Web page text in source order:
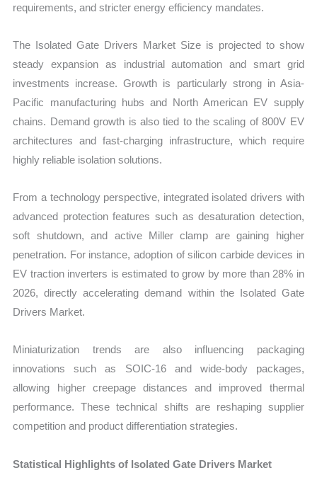
requirements, and stricter energy efficiency mandates.
The Isolated Gate Drivers Market Size is projected to show
steady expansion as industrial automation and smart grid
investments increase. Growth is particularly strong in Asia-
Pacific manufacturing hubs and North American EV supply
chains. Demand growth is also tied to the scaling of 800V EV
architectures and fast-charging infrastructure, which require
highly reliable isolation solutions.
From a technology perspective, integrated isolated drivers with
advanced protection features such as desaturation detection,
soft shutdown, and active Miller clamp are gaining higher
penetration. For instance, adoption of silicon carbide devices in
EV traction inverters is estimated to grow by more than 28% in
2026, directly accelerating demand within the Isolated Gate
Drivers Market.
Miniaturization trends are also influencing packaging
innovations such as SOIC-16 and wide-body packages,
allowing higher creepage distances and improved thermal
performance. These technical shifts are reshaping supplier
competition and product differentiation strategies.
Statistical Highlights of Isolated Gate Drivers Market